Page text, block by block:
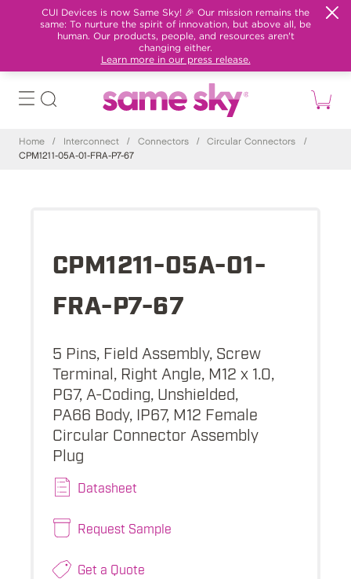
CUI Devices is now Same Sky! 🎉 Our mission remains the
same: To nurture the spirit of innovation, but above all, be
human. Our products, people, and resources aren't
changing either.
Learn more in our press release.
Home / Interconnect / Connectors / Circular Connectors
/
CPM1211-05A-01-FRA-P7-67
CPM1211-05A-01-
FRA-P7-67
5 Pins, Field Assembly, Screw
Terminal, Right Angle, M12 x 1.0,
PG7, A-Coding, Unshielded,
PA66 Body, IP67, M12 Female
Circular Connector Assembly
Plug
Datasheet
Request Sample
Get a Quote